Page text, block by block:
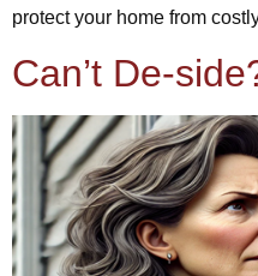
protect your home from
Can’t De-